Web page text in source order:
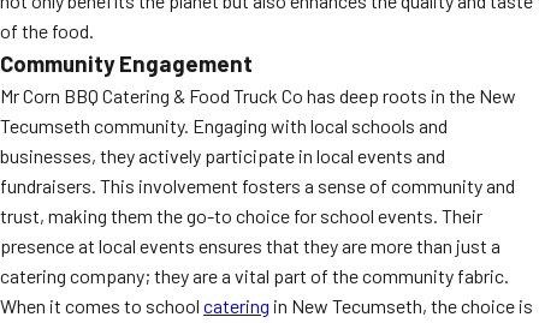
of the food.
Community Engagement
Mr Corn BBQ Catering & Food Truck Co has deep roots in the New
Tecumseth community. Engaging with local schools and
businesses, they actively participate in local events and
fundraisers. This involvement fosters a sense of community and
trust, making them the go-to choice for school events. Their
presence at local events ensures that they are more than just a
catering company; they are a vital part of the community fabric.
When it comes to school catering in New Tecumseth, the choice is